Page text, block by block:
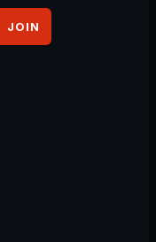
JOIN